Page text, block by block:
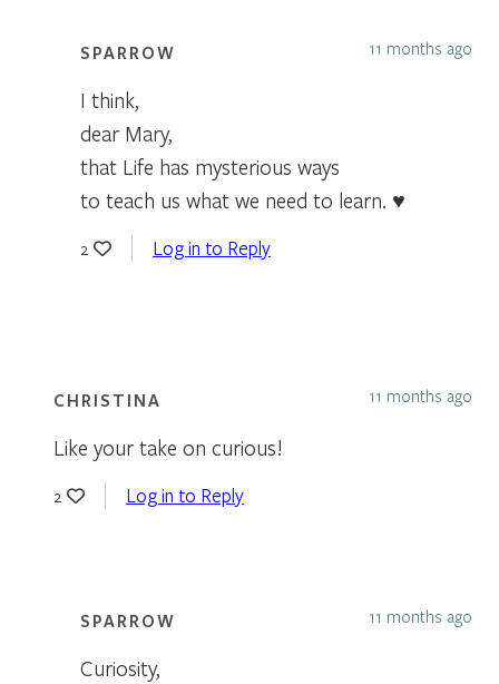
SPARROW 11 months ago
I think,
dear Mary,
that Life has mysterious ways
to teach us what we need to learn. ♥
2 Log in to Reply
CHRISTINA 11 months ago
Like your take on curious!
2 Log in to Reply
SPARROW 11 months ago
Curiosity,